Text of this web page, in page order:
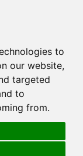
to
our website,
targeted
to
from.